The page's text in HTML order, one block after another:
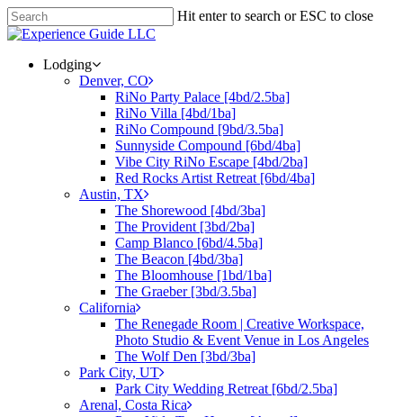
Hit enter to search or ESC to close
Lodging
Denver, CO
RiNo Party Palace [4bd/2.5ba]
RiNo Villa [4bd/1ba]
RiNo Compound [9bd/3.5ba]
Sunnyside Compound [6bd/4ba]
Vibe City RiNo Escape [4bd/2ba]
Red Rocks Artist Retreat [6bd/4ba]
Austin, TX
The Shorewood [4bd/3ba]
The Provident [3bd/2ba]
Camp Blanco [6bd/4.5ba]
The Beacon [4bd/3ba]
The Bloomhouse [1bd/1ba]
The Graeber [3bd/3.5ba]
California
The Renegade Room | Creative Workspace,
Photo Studio & Event Venue in Los Angeles
The Wolf Den [3bd/3ba]
Park City, UT
Park City Wedding Retreat [6bd/2.5ba]
Arenal, Costa Rica